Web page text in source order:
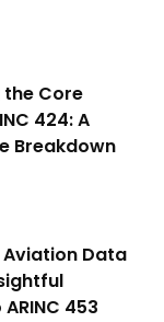
Core
424: A
Breakdown
Data
453